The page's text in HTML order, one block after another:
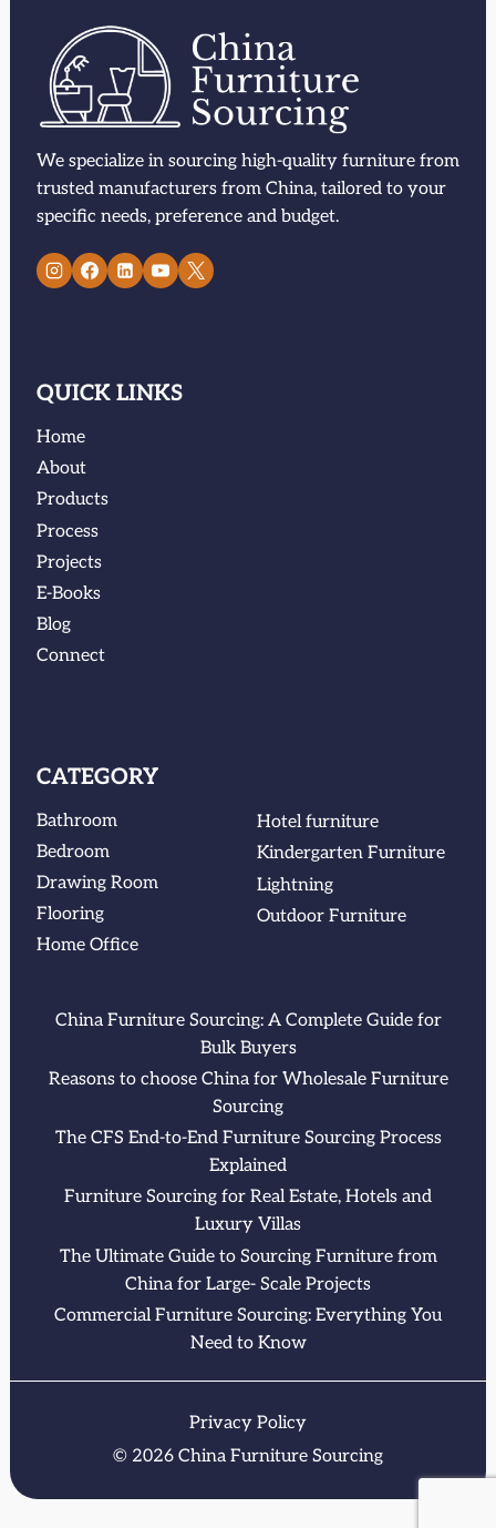
We specialize in sourcing high-quality furniture from
trusted manufacturers from China, tailored to your
specific needs, preference and budget.
QUICK LINKS
Home
About
Products
Process
Projects
E-Books
Blog
Connect
CATEGORY
Bathroom
Bedroom
Drawing Room
Flooring
Home Office
Hotel furniture
Kindergarten Furniture
Lightning
Outdoor Furniture
China Furniture Sourcing: A Complete Guide for
Bulk Buyers
Reasons to choose China for Wholesale Furniture
Sourcing
The CFS End-to-End Furniture Sourcing Process
Explained
Furniture Sourcing for Real Estate, Hotels and
Luxury Villas
The Ultimate Guide to Sourcing Furniture from
China for Large- Scale Projects
Commercial Furniture Sourcing: Everything You
Need to Know
Privacy Policy
© 2026 China Furniture Sourcing